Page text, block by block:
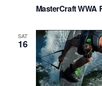
MasterCraft WWA
SAT
16